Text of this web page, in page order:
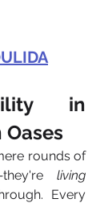
in
rounds of
living
Every